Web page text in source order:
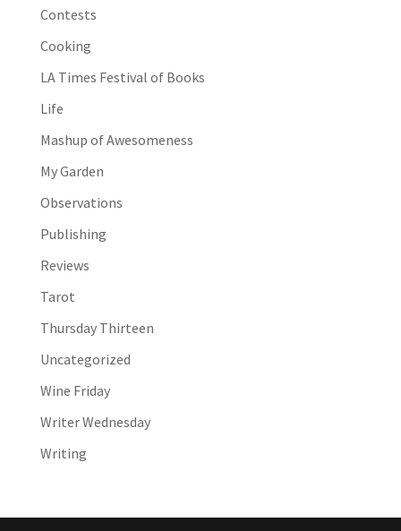
Contests
Cooking
LA Times Festival of Books
Life
Mashup of Awesomeness
My Garden
Observations
Publishing
Reviews
Tarot
Thursday Thirteen
Uncategorized
Wine Friday
Writer Wednesday
Writing